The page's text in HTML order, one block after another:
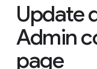
Update
Admin
page